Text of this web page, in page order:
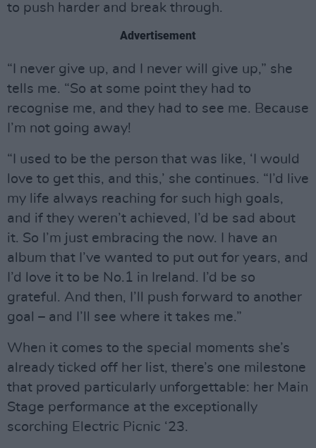
to push harder and break through.
Advertisement
“I never give up, and I never will give up,” she
tells me. “So at some point they had to
recognise me, and they had to see me. Because
I’m not going away!
“I used to be the person that was like, ‘I would
love to get this, and this,’ she continues. “I’d live
my life always reaching for such high goals,
and if they weren’t achieved, I’d be sad about
it. So I’m just embracing the now. I have an
album that I’ve wanted to put out for years, and
I’d love it to be No.1 in Ireland. I’d be so
grateful. And then, I’ll push forward to another
goal – and I’ll see where it takes me.”
When it comes to the special moments she’s
already ticked off her list, there’s one milestone
that proved particularly unforgettable: her Main
Stage performance at the exceptionally
scorching Electric Picnic ‘23.